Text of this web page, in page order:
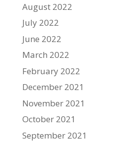
August 2022
July 2022
June 2022
March 2022
February 2022
December 2021
November 2021
October 2021
September 2021